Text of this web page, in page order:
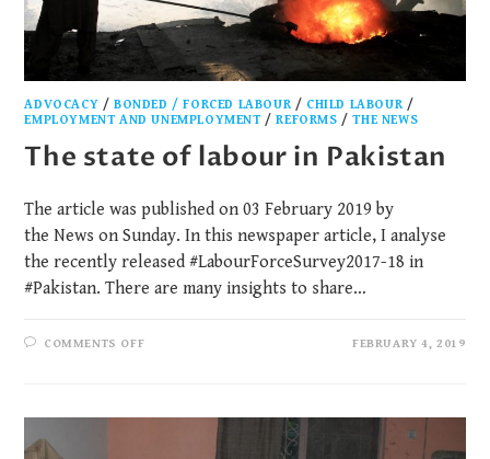
ADVOCACY /BONDED / FORCED LABOUR/ CHILD LABOUR/
EMPLOYMENT AND UNEMPLOYMENT/REFORMS /THE NEWS
The state of labour in Pakistan
The article was published on 03 February 2019 by
the News on Sunday. In this newspaper article, I analyse
the recently released #LabourForceSurvey2017-18 in
#Pakistan. There are many insights to share…
COMMENTS OFF FEBRUARY 4, 2019